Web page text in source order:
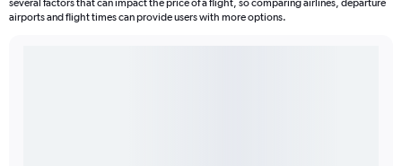
several factors that can impact the price of a flight, so comparing airlines, departure
airports and flight times can provide users with more options.